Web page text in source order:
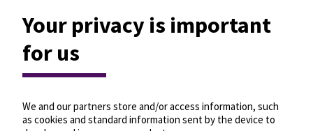
Your privacy is important
for us
We and our partners store and/or access information, such
as cookies and standard information sent by the device to